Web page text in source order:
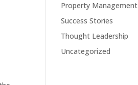
Property Management
Success Stories
Thought Leadership
Uncategorized